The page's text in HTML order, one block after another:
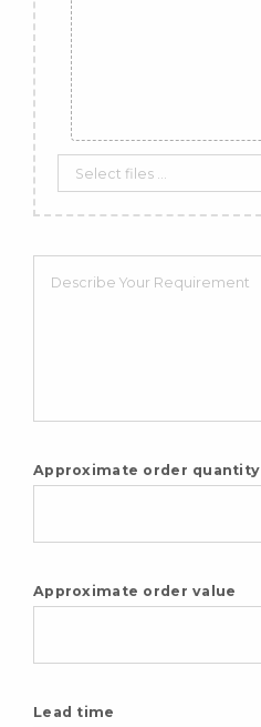
Approximate order quantity
Approximate order value
Lead time